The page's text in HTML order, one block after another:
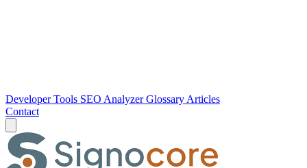
Developer Tools SEO AnalyzerGlossary Articles
Contact